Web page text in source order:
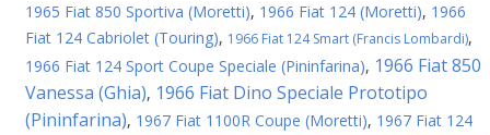
1965 Fiat 850 Sportiva (Moretti), 1966 Fiat 124 (Moretti), 1966
Fiat 124 Cabriolet (Touring), 1966 Fiat 124 Smart (Francis Lombardi),
1966 Fiat 124 Sport Coupe Speciale (Pininfarina), 1966 Fiat 850
Vanessa (Ghia), 1966 Fiat Dino Speciale Prototipo
(Pininfarina), 1967 Fiat 1100R Coupe (Moretti), 1967 Fiat 124